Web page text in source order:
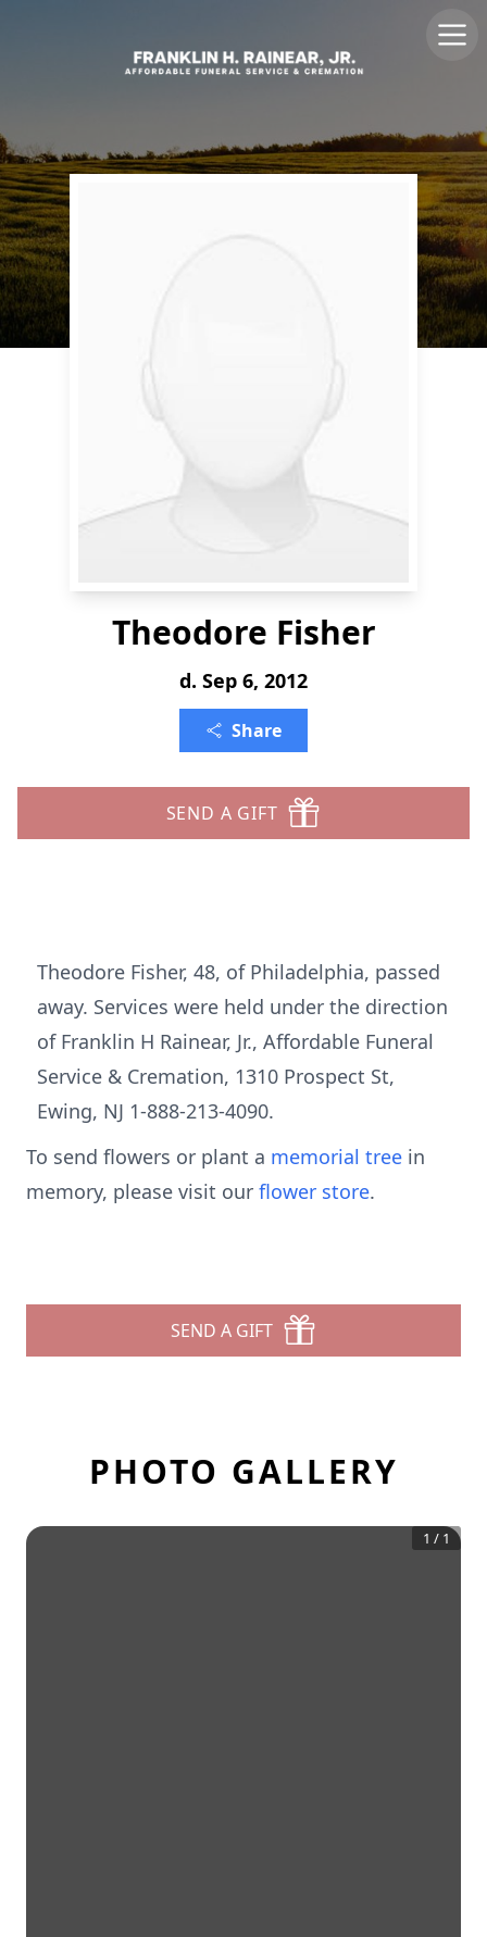
Theodore Fisher
d. Sep 6, 2012
Share
SEND A GIFT
Theodore Fisher, 48, of Philadelphia, passed
away. Services were held under the direction
of Franklin H Rainear, Jr., Affordable Funeral
Service & Cremation, 1310 Prospect St,
Ewing, NJ 1-888-213-4090.
To send flowers or plant a memorial tree in
memory, please visit our flower store.
SEND A GIFT
PHOTO GALLERY
1 / 1